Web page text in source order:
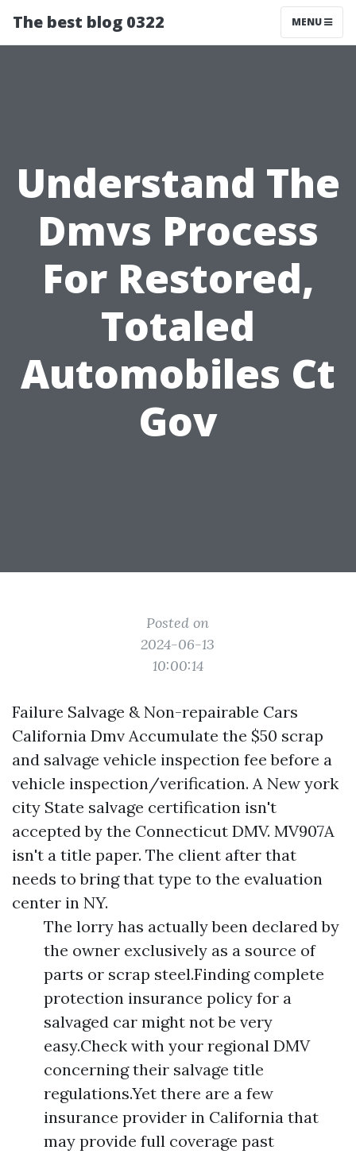
The best blog 0322 MENU
Understand The
Dmvs Process
For Restored,
Totaled
Automobiles Ct
Gov
Posted on
2024-06-13
10:00:14
Failure Salvage & Non-repairable Cars
California Dmv Accumulate the $50 scrap
and salvage vehicle inspection fee before a
vehicle inspection/verification. A New york
city State salvage certification isn't
accepted by the Connecticut DMV. MV907A
isn't a title paper. The client after that
needs to bring that type to the evaluation
center in NY.
The lorry has actually been declared by
the owner exclusively as a source of
parts or scrap steel.Finding complete
protection insurance policy for a
salvaged car might not be very
easy.Check with your regional DMV
concerning their salvage title
regulations.Yet there are a few
insurance provider in California that
may provide full coverage past